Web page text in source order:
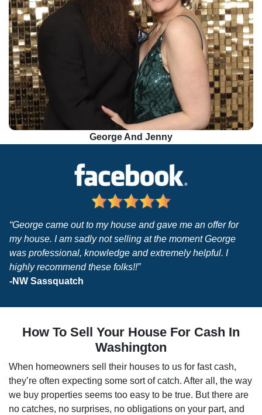
George And Jenny
“George came out to my house and gave me an offer for
my house. I am sadly not selling at the moment George
was professional, knowledge and extremely helpful. I
highly recommend these folks!!”
-NW Sassquatch
How To Sell Your House For Cash In
Washington
When homeowners sell their houses to us for fast cash,
they’re often expecting some sort of catch. After all, the way
we buy properties seems too easy to be true. But there are
no catches, no surprises, no obligations on your part, and